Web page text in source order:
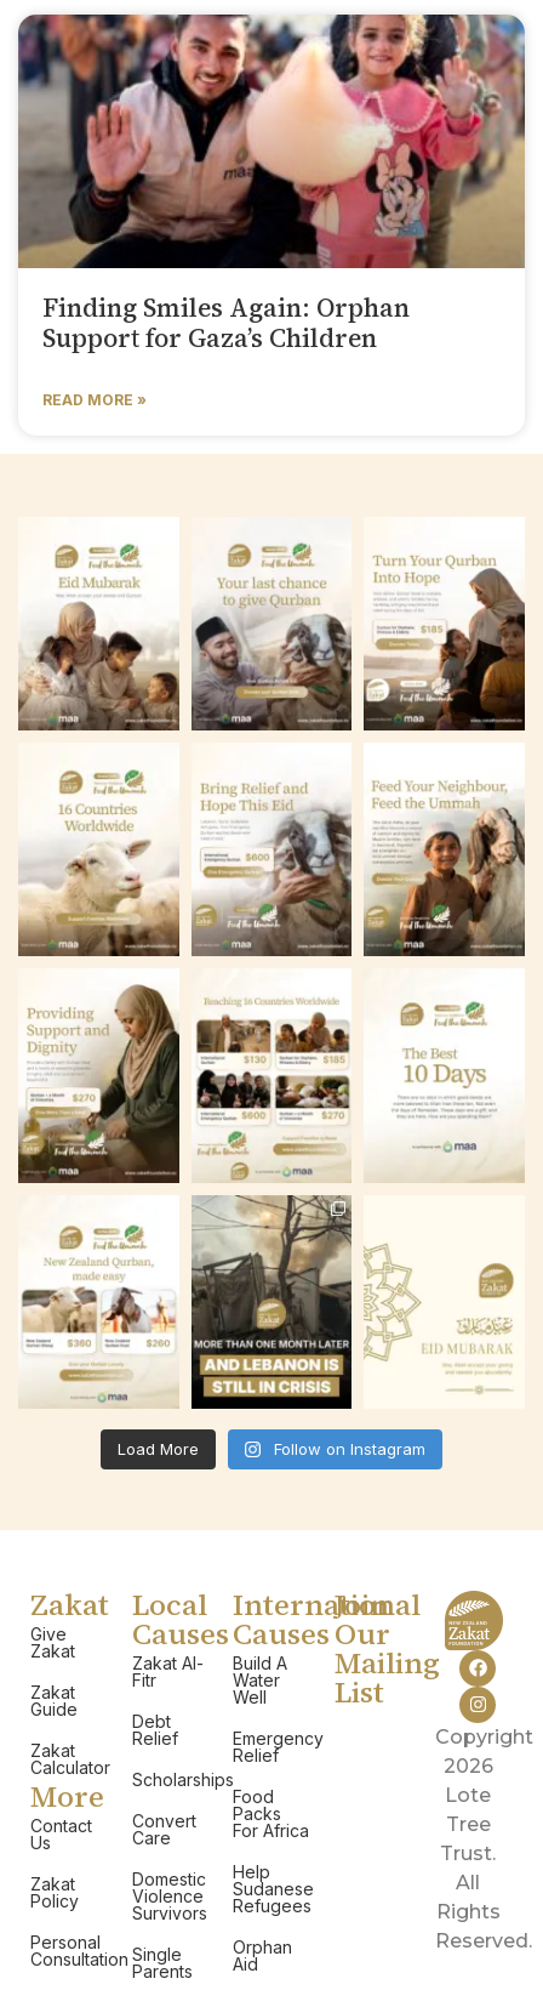
Finding Smiles Again: Orphan
Support for Gaza’s Children
READ MORE »
Load More Follow on Instagram
Copyright
2026
Lote
Tree
Trust.
All
Rights
Reserved.
Zakat
Give
Zakat
Zakat
Guide
Zakat
Calculator
More
Contact
Us
Zakat
Policy
Personal
Consultation
Local
Causes
Zakat Al-
Fitr
Debt
Relief
Scholarships
Convert
Care
Domestic
Violence
Survivors
Single
Parents
International
Causes
Build A
Water
Well
Emergency
Relief
Food
Packs
For Africa
Help
Sudanese
Refugees
Orphan
Aid
Join
Our
Mailing
List